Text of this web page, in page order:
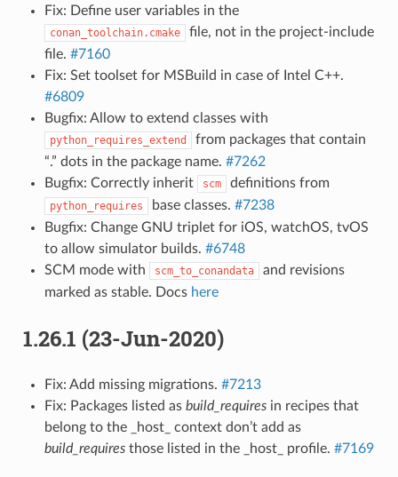
Fix: Define user variables in the
conan_toolchain.cmake
file, not in the project-include
file. #7160
Fix: Set toolset for MSBuild in case of Intel C++.
#6809
Bugfix: Allow to extend classes with
python_requires_extend
from packages that contain
“.” dots in the package name. #7262
Bugfix: Correctly inherit
scm definitions from
python_requires base classes. #7238
Bugfix: Change GNU triplet for iOS, watchOS, tvOS
to allow simulator builds. #6748
SCM mode with
scm_to_conandata
and revisions
marked as stable. Docs here
1.26.1 (23-Jun-2020)
Fix: Add missing migrations. #7213
Fix: Packages listed as build_requiresin recipes that
belong to the _host_ context don’t add as
build_requiresthose listed in the _host_ profile. #7169